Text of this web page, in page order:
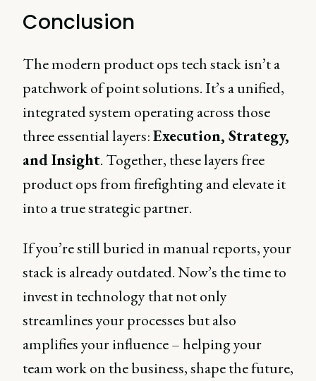
Conclusion
The modern product ops tech stack isn’t a
patchwork of point solutions. It’s a unified,
integrated system operating across those
three essential layers:Execution, Strategy,
and Insight. Together, these layers free
product ops from firefighting and elevate it
into a true strategic partner.
If you’re still buried in manual reports, your
stack is already outdated. Now’s the time to
invest in technology that not only
streamlines your processes but also
amplifies your influence – helping your
team work on the business, shape the future,